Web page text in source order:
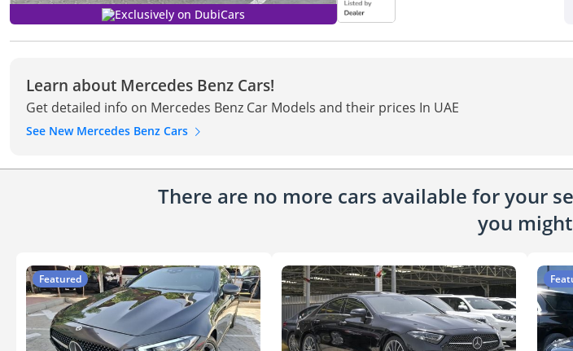
Exclusively on DubiCars
Learn about Mercedes Benz Cars!
Get detailed info on Mercedes Benz Car Models and their prices In UAE
See New Mercedes Benz Cars
There are no more cars available for your
you
Featured